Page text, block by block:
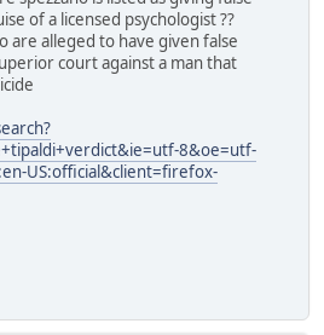
of a licensed psychologist ??
are alleged to have given false
court against a man that
8&oe=utf-
US:official&client=firefox-